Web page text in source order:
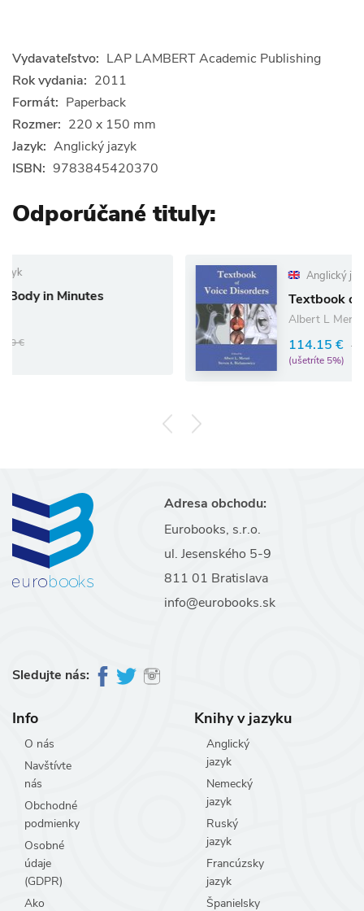
Vydavateľstvo: LAP LAMBERT Academic Publishing
Rok vydania: 2011
Formát: Paperback
Rozmer: 220 x 150 mm
Jazyk: Anglický jazyk
ISBN: 9783845420370
Odporúčané tituly:
Anglický jazyk
Textbook of Voice
Albert L Merati
114.15 € 120.16 €
(ušetríte 5%)
Adresa obchodu:
Eurobooks, s.r.o.
ul. Jesenského 5-9
811 01 Bratislava
info@eurobooks.sk
Sledujte nás:
Info
O nás
Navštívte
nás
Obchodné
podmienky
Osobné
údaje
(GDPR)
Ako
Knihy v jazyku
Anglický
jazyk
Nemecký
jazyk
Ruský
jazyk
Francúzsky
jazyk
Španielsky